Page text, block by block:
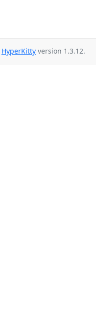
HyperKitty version 1.3.12.